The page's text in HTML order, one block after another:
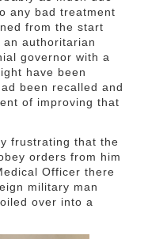
any bad treatment
from the start
an authoritarian
governor with a
have been
been recalled and
of improving that
frustrating that the
orders from him
Officer there
military man
over into a